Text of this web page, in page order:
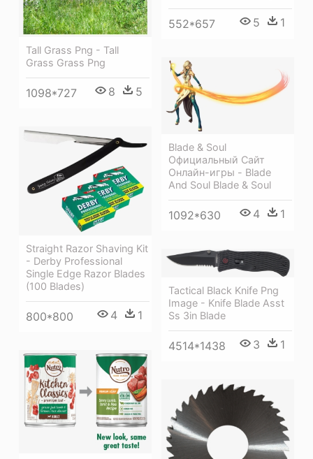
552*657 5 1
Tall Grass Png - Tall
Grass Grass Png
1098*727 8 5
Blade & Soul
Официальный Сайт
Онлайн-игры - Blade
And Soul Blade & Soul
1092*630 4 1
Straight Razor Shaving Kit
- Derby Professional
Single Edge Razor Blades
(100 Blades)
800*800 4 1
Tactical Black Knife Png
Image - Knife Blade Asst
Ss 3in Blade
4514*1438 3 1